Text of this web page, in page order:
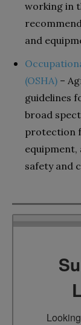
working in
and
(OSHA) –
guidelines
broad
protection
equipment,
safety and